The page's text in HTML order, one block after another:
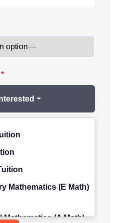
*
Mathematics (E Math)
Mathematics (A Math)